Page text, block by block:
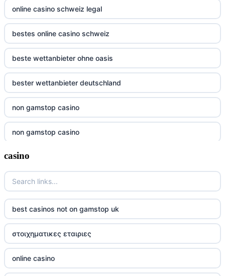
online casino schweiz legal
bestes online casino schweiz
beste wettanbieter ohne oasis
bester wettanbieter deutschland
non gamstop casino
non gamstop casino
non gamstop casino
non gamstop casino
non gamstop casino
non gamstop casino
non gamstop casino
casino
best casinos not on gamstop uk
στοιχηματικες εταιριες
online casino